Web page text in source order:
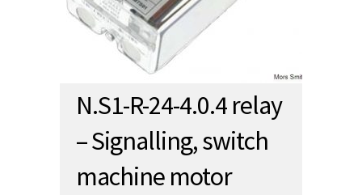
N.S1-R-24-4.0.4 relay
– Signalling, switch
machine motor